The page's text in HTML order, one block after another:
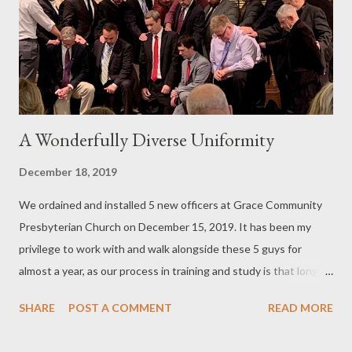
can consistently read God's Word and God will consistently
bless you through your personal Bible reading. This is not a
countdown, from best to least...
A Wonderfully Diverse Uniformity
December 18, 2019
We ordained and installed 5 new officers at Grace Community
Presbyterian Church on December 15, 2019. It has been my
privilege to work with and walk alongside these 5 guys for
almost a year, as our process in training and study is that long.
church. Every time I am stunned by God's kindness in giving us
SHARE POST A COMMENT READ MORE